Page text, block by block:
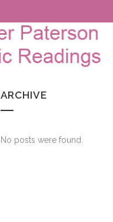
ARCHIVE
No posts were found.